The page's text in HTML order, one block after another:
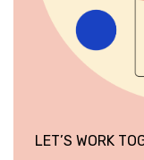
LET’S WORK